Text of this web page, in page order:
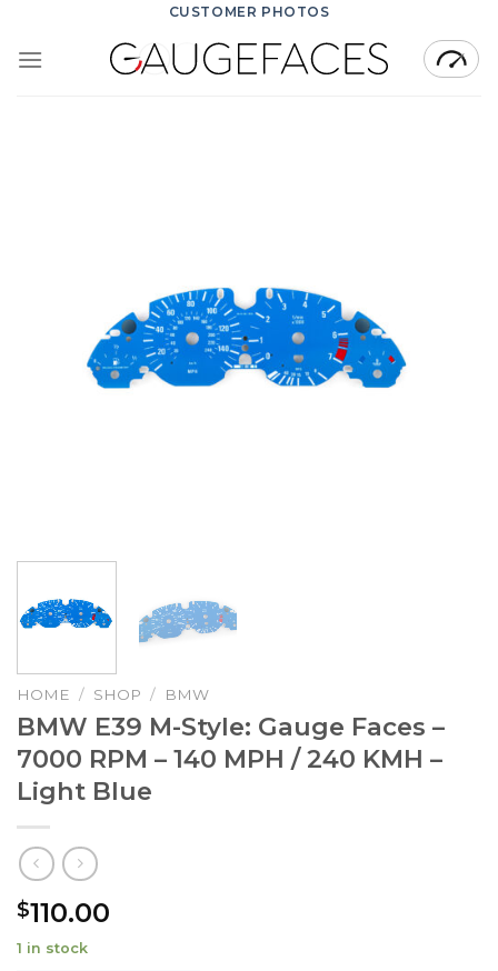
content
CUSTOMER PHOTOS
HOME / SHOP / BMW
BMW E39 M-Style: Gauge Faces –
7000 RPM – 140 MPH / 240 KMH –
Light Blue
$110.00
1 in stock